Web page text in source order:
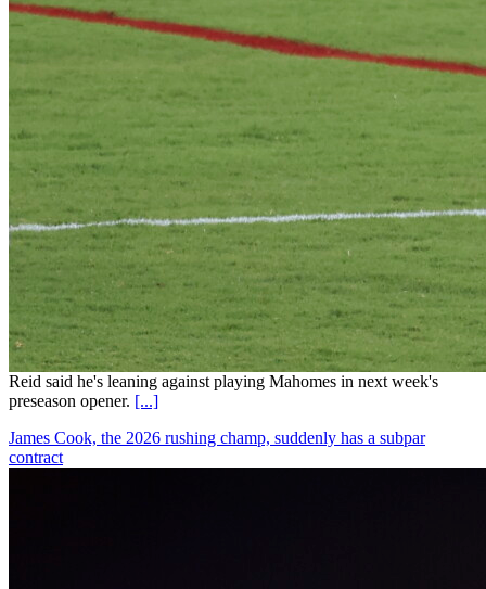
Reid said he's leaning against playing Mahomes in next week's
preseason opener. [...]
James Cook, the 2026 rushing champ, suddenly has a subpar
contract